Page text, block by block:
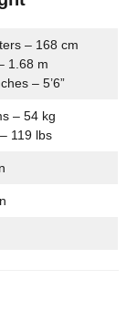
– 168 cm
1.68 m
– 5’6”
– 54 kg
119 lbs